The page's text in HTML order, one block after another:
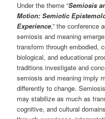
Under the theme “Semiosis
Motion: Semiotic
Experience,” the conference
semiosis and meaning
transform through embodied,
biological, and educational
traditions investigate and
semiosis and meaning imply
differently to change.
may stabilize as much as
cognitive, and cultural